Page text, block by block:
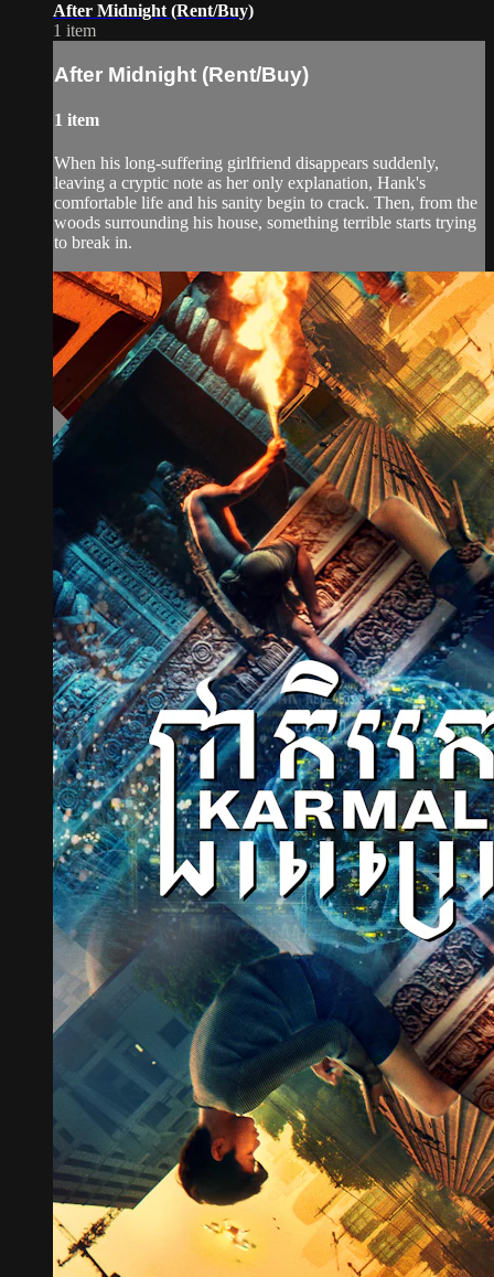
After Midnight (Rent/Buy)
1 item
After Midnight (Rent/Buy)
1 item
When his long-suffering girlfriend disappears suddenly,
leaving a cryptic note as her only explanation, Hank's​
comfortable life and his sanity begin to crack. Then, from the
woods surrounding his house, something terrible starts​ trying
to break in.​